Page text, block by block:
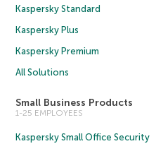
Kaspersky Standard
Kaspersky Plus
Kaspersky Premium
All Solutions
Small Business Products
1-25 EMPLOYEES
Kaspersky Small Office Security